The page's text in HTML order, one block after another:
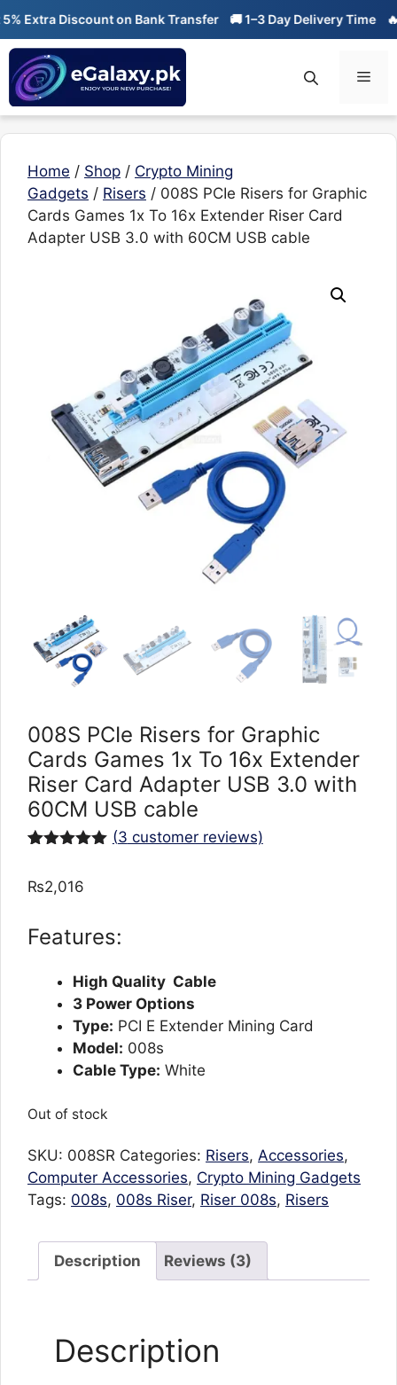
Skip
content
Discount on Bank Transfer 🚚 1–3 Day Delivery Time 🔥 01-
Home / Shop / Crypto Mining
Gadgets / Risers / 008S PCIe Risers for Graphic
Cards Games 1x To 16x Extender Riser Card
Adapter USB 3.0 with 60CM USB cable
008S PCIe Risers for Graphic
Cards Games 1x To 16x Extender
Riser Card Adapter USB 3.0 with
60CM USB cable
based on
(3 customer reviews)
₨2,016
Features:
High Quality Cable
3 Power Options
Type: PCI E Extender Mining Card
Model: 008s
Cable Type: White
Out of stock
SKU: 008SR Categories: Risers, Accessories,
Computer Accessories, Crypto Mining Gadgets
Tags: 008s, 008s Riser, Riser 008s, Risers
Description Reviews (3)
Description